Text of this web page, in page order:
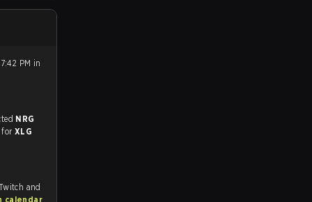
PM in
and predicted NRG
for XLG
and
calendar